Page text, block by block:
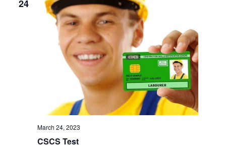
24
CSCS Test
March 24, 2023